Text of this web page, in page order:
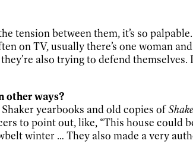
tension between them, it’s so
on TV, usually there’s one woman
also trying to defend
other ways?
yearbooks and old copies of
to point out, like, “This house could
winter … They also made a very